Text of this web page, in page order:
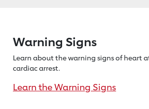
Warning Signs
Learn about the warning signs of heart
cardiac arrest.
Learn the Warning Signs